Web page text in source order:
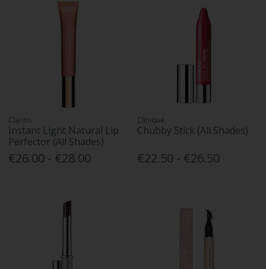
Clarins
Instant Light Natural Lip
Perfector (All Shades)
€26.00 - €28.00
Clinique
Chubby Stick (All Shades)
€22.50 - €26.50